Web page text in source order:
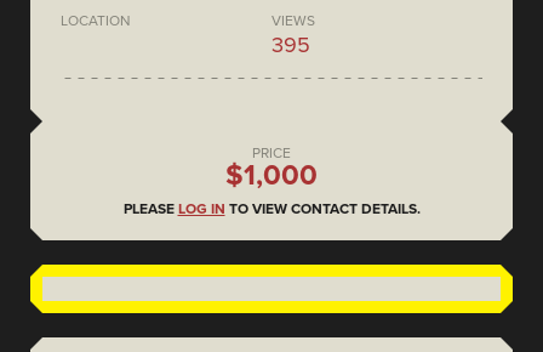
LOCATION VIEWS
395
PRICE
$1,000
PLEASE LOG IN TO VIEW CONTACT DETAILS.